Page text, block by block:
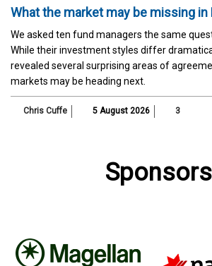
What the market may be missing in
We asked ten fund managers the same
While their investment styles differ
revealed several surprising areas of
markets may be heading next.
Chris Cuffe 5 August 2026 3
Sponsors